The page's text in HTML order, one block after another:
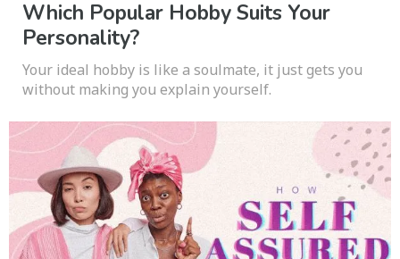
Which Popular Hobby Suits Your
Personality?
Your ideal hobby is like a soulmate, it just gets you
without making you explain yourself.